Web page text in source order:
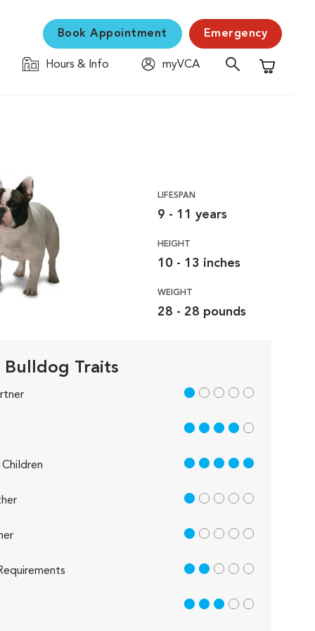
Book Appointment Emergency
Hours & Info
myVCA
Shopping
LIFESPAN
9 - 11 years
HEIGHT
10 - 13 inches
WEIGHT
28 - 28 pounds
Bulldog Traits
1 out of 5
4 out of 5
5 out of 5
1 out of 5
1 out of 5
2 out of 5
3 out of 5